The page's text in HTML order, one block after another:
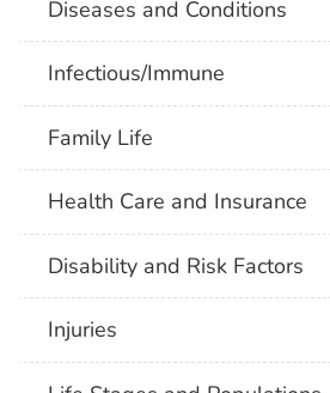
Diseases and Conditions
Infectious/Immune
Family Life
Health Care and Insurance
Disability and Risk Factors
Injuries